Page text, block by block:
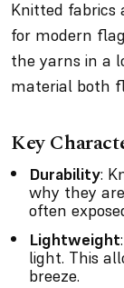
Knitted fabrics
for modern
the yarns in a
material both
Key
Durability:
why they
often
Lightweight
light. This
breeze.